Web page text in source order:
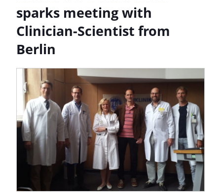
sparks meeting with
Clinician-Scientist from
Berlin